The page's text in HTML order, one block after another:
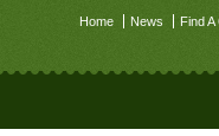
Home News Find